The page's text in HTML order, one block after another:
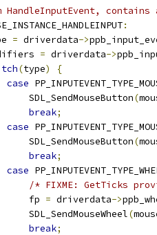
HandleInputEvent,
:
= driverdata->
= driverdata->
(type)
{
case
SDL_SendMouseButton
(
break;
case
SDL_SendMouseButton
(
break;
case
/* FIXME: GetTicks
fp
= driverdata->
SDL_SendMouseWheel
(
break;